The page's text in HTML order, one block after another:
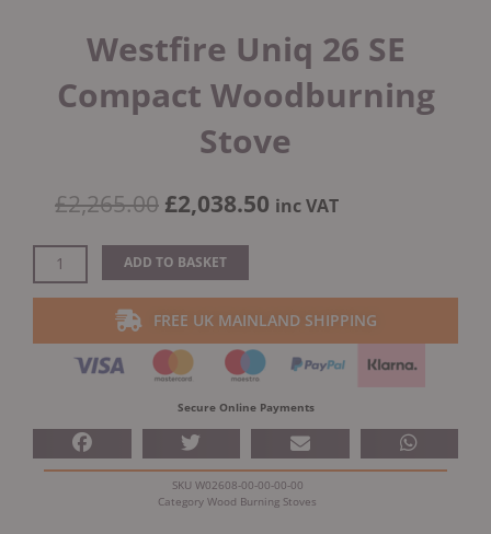
Westfire Uniq 26 SE
Compact Woodburning
Stove
£2,265.00 Original
was:
£2,265.00.
£2,038.50 Current
inc VAT
Westfire
Uniq
26
Woodburning
ADD TO BASKET
FREE UK MAINLAND SHIPPING
Secure Online Payments
SKU W02608-00-00-00-00
Category Wood Burning Stoves